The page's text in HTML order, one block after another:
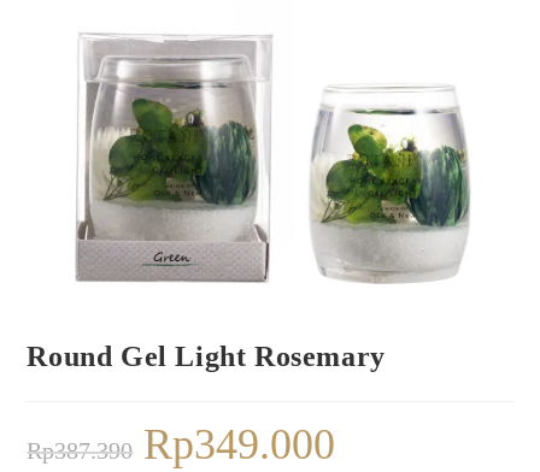
Round Gel Light Rosemary
Rp387.390 Rp349.000